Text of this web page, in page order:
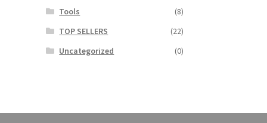
Tools
(8)
TOP SELLERS
(22)
Uncategorized
(0)